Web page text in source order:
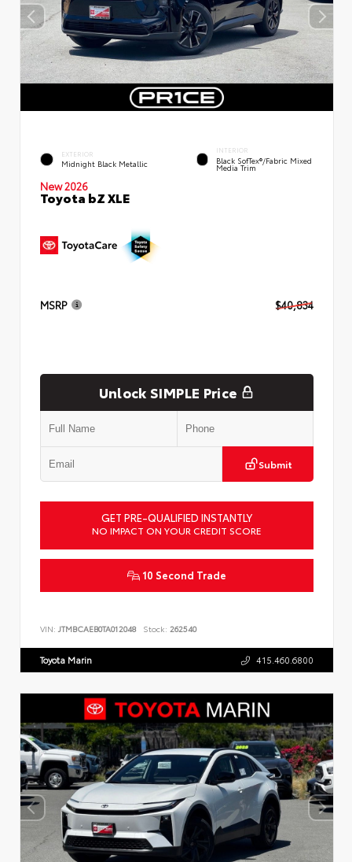
EXTERIOR
Midnight Black Metallic
INTERIOR
Black SofTex®/fabric Mixed
Media Trim
New 2026
Toyota bZ XLE
MSRP $40,834
Unlock SIMPLE Price
Submit
GET PRE-QUALIFIED INSTANTLY
NO IMPACT ON YOUR CREDIT SCORE
10 Second Trade
VIN: JTMBCAEB0TA012048 Stock: 262540
Toyota Marin 415.460.6800